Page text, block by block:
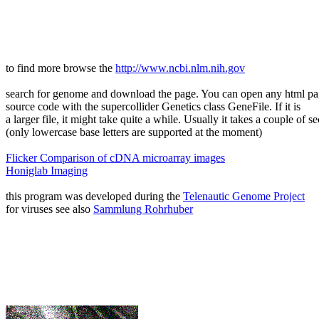
to find more browse the http://www.ncbi.nlm.nih.gov
search for genome and download the page. You can open any html
source code with the supercollider Genetics class GeneFile. If it is
a larger file, it might take quite a while. Usually it takes a couple of
(only lowercase base letters are supported at the moment)
Flicker Comparison of cDNA microarray images
Honiglab Imaging
this program was developed during the Telenautic Genome Project
for viruses see also Sammlung Rohrhuber